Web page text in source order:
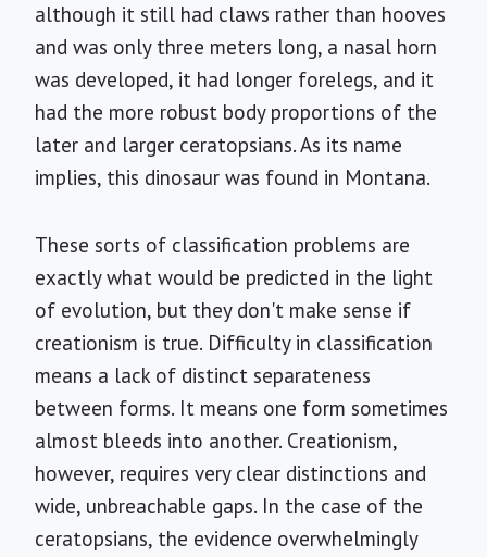
although it still had claws rather than hooves
and was only three meters long, a nasal horn
was developed, it had longer forelegs, and it
had the more robust body proportions of the
later and larger ceratopsians. As its name
implies, this dinosaur was found in Montana.
These sorts of classification problems are
exactly what would be predicted in the light
of evolution, but they don't make sense if
creationism is true. Difficulty in classification
means a lack of distinct separateness
between forms. It means one form sometimes
almost bleeds into another. Creationism,
however, requires very clear distinctions and
wide, unbreachable gaps. In the case of the
ceratopsians, the evidence overwhelmingly